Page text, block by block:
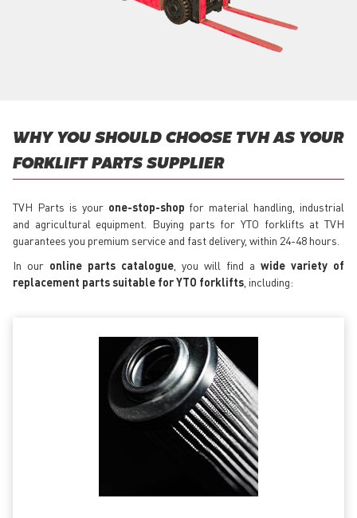
WHY YOU SHOULD CHOOSE TVH AS YOUR
FORKLIFT PARTS SUPPLIER
TVH Parts is your one-stop-shop for material handling, industrial
and agricultural equipment. Buying parts for YTO forklifts at TVH
guarantees you premium service and fast delivery, within 24-48 hours.
In our online parts catalogue , you will find a wide variety of
replacement parts suitable for YTO forklifts , including: